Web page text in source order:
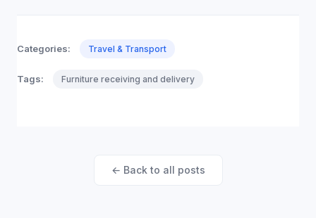
Categories: Travel & Transport
Tags: Furniture receiving and delivery
← Back to all posts